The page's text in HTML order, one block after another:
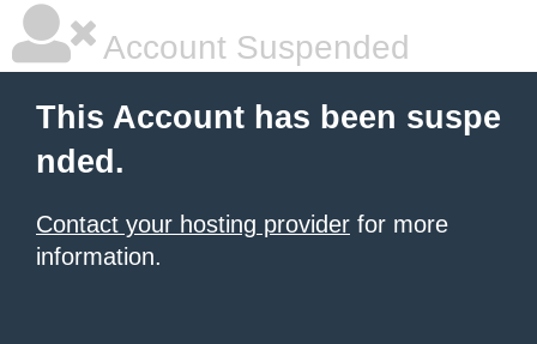
Account Suspended
This Account has been suspe
nded.
Contact your hosting provider for more
information.